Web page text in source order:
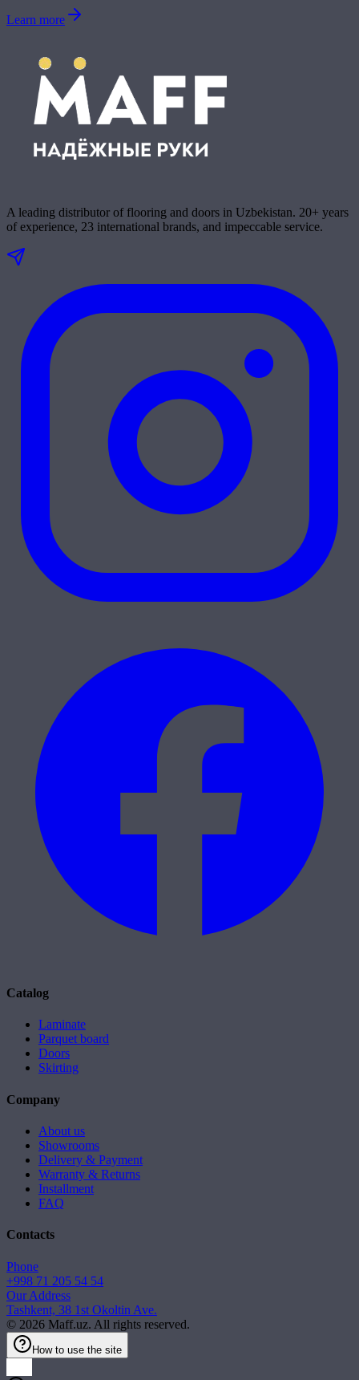
Learn more
A leading distributor of flooring and doors in Uzbekistan. 20+ years
of experience, 23 international brands, and impeccable service.
Catalog
Laminate
Parquet board
Doors
Skirting
Company
About us
Showrooms
Delivery & Payment
Warranty & Returns
Installment
FAQ
Contacts
Phone
+998 71 205 54 54
Our Address
Tashkent, 38 1st Okoltin Ave.
© 2026 Maff.uz. All rights reserved.
How to use the site